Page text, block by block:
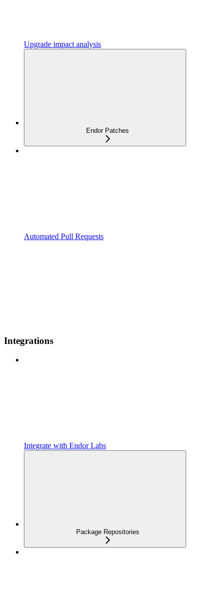
Upgrade impact analysis
Endor Patches
Automated Pull Requests
Integrations
Integrate with Endor Labs
Package Repositories